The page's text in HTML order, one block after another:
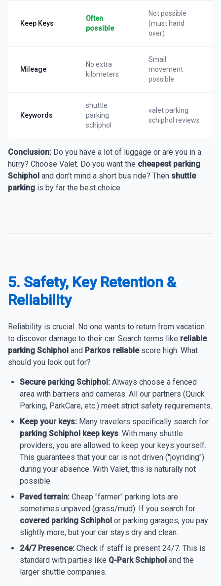
Keep Keys
Often
possible
Not possible
(must hand
over)
Mileage
No extra
kilometers
Small
movement
possible
Keywords
shuttle
parking
schiphol
valet parking
schiphol reviews
Conclusion: Do you have a lot of luggage or are you in a
hurry? Choose Valet. Do you want the cheapest parking
Schiphol and don't mind a short bus ride? Then shuttle
parking is by far the best choice.
5. Safety, Key Retention &
Reliability
Reliability is crucial. No one wants to return from vacation
to discover damage to their car. Search terms like reliable
parking Schiphol and Parkos reliablescore high. What
should you look out for?
Secure parking Schiphol: Always choose a fenced
area with barriers and cameras. All our partners (Quick
Parking, ParkCare, etc.) meet strict safety requirements.
Keep your keys: Many travelers specifically search for
parking Schiphol keep keys. With many shuttle
providers, you are allowed to keep your keys yourself.
This guarantees that your car is not driven ("joyriding")
during your absence. With Valet, this is naturally not
possible.
Paved terrain: Cheap "farmer" parking lots are
sometimes unpaved (grass/mud). If you search for
covered parking Schiphol or parking garages, you pay
slightly more, but your car stays dry and clean.
24/7 Presence: Check if staff is present 24/7. This is
standard with parties like Q-Park Schiphol and the
larger shuttle companies.